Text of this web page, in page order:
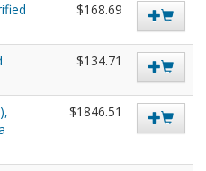
$168.69
$134.71
$1846.51